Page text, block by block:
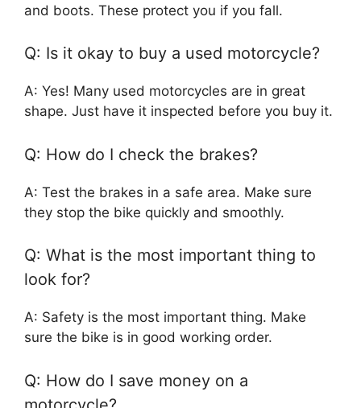
and boots. These protect you if you fall.
Q: Is it okay to buy a used motorcycle?
A: Yes! Many used motorcycles are in great
shape. Just have it inspected before you buy it.
Q: How do I check the brakes?
A: Test the brakes in a safe area. Make sure
they stop the bike quickly and smoothly.
Q: What is the most important thing to
look for?
A: Safety is the most important thing. Make
sure the bike is in good working order.
Q: How do I save money on a